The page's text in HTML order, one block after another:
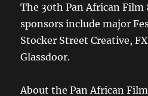
The 30th Pan African Film
sponsors include major
Stocker Street Creative,
Glassdoor.
About the Pan African